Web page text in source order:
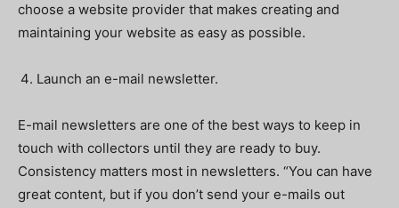
choose a website provider that makes creating and
maintaining your website as easy as possible.
Launch an e-mail newsletter.
E-mail newsletters are one of the best ways to keep in
touch with collectors until they are ready to buy.
Consistency matters most in newsletters. “You can have
great content, but if you don’t send your e-mails out